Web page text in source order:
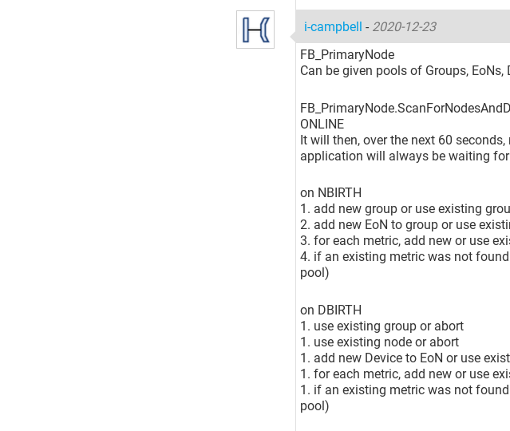
i-campbell - 2020-12-23
FB_PrimaryNode
Can be given pools of Groups,
ONLINE
It will then, over the next 60
application will always be waiting for
on NBIRTH
1. add new group or use existing
2. add new EoN to group or use
3. for each metric, add new or use
4. if an existing metric was not
pool)
on DBIRTH
1. use existing group or abort
1. use existing node or abort
1. add new Device to EoN or use
1. for each metric, add new or use
1. if an existing metric was not
pool)